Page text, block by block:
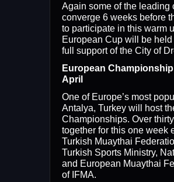
Again some of the
converge 6 weeks before
to participate in this warm
European Cup will be
full support of the City of
European
April
One of Europe’s most
Antalya, Turkey will host
Championships. Over
together for this one week
Turkish Muaythai
Turkish Sports Ministry,
and European Muaythai
of IFMA.